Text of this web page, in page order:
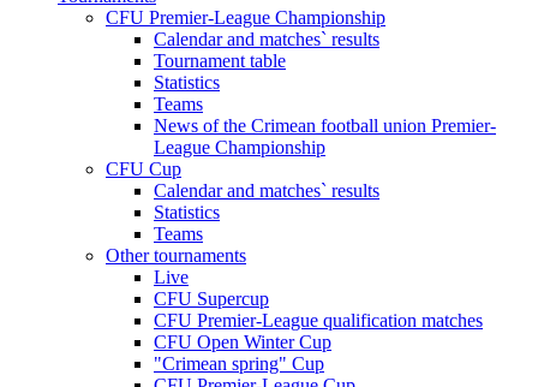
CFU Premier-League Championship
Calendar and matches` results
Tournament table
Statistics
Teams
News of the Crimean football union Premier-
League Championship
CFU Cup
Calendar and matches` results
Statistics
Teams
Other tournaments
Live
CFU Supercup
CFU Premier-League qualification matches
CFU Open Winter Cup
"Crimean spring" Cup